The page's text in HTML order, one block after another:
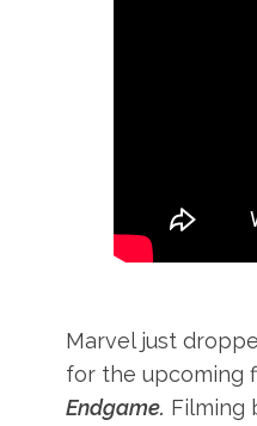
Marvel just
for the upcoming
Endgame. Filming